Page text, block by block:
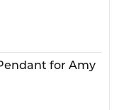
for Amy